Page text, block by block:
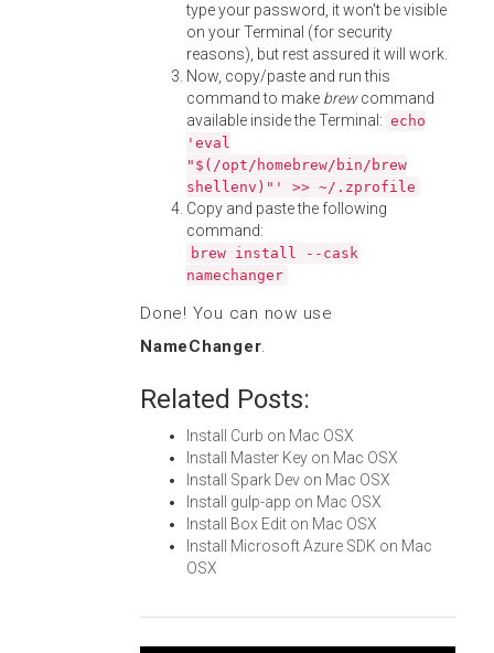
type your password, it won't be visible
on your Terminal (for security
reasons), but rest assured it will work.
Now, copy/paste and run this
command to make brewcommand
available inside the Terminal: echo
'eval
"$(/opt/homebrew/bin/brew
shellenv)"' >> ~/.zprofile
Copy and paste the following
command:
brew install --cask
namechanger
Done! You can now use
NameChanger.
Related Posts:
Install Curb on Mac OSX
Install Master Key on Mac OSX
Install Spark Dev on Mac OSX
Install gulp-app on Mac OSX
Install Box Edit on Mac OSX
Install Microsoft Azure SDK on Mac
OSX